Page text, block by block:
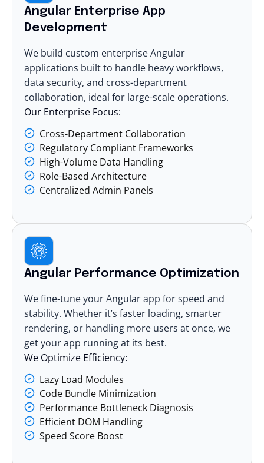
Angular Enterprise App
Development
We build custom enterprise Angular
applications built to handle heavy workflows,
data security, and cross-department
collaboration, ideal for large-scale operations.
Our Enterprise Focus:
Cross-Department Collaboration
Regulatory Compliant Frameworks
High-Volume Data Handling
Role-Based Architecture
Centralized Admin Panels
Angular Performance Optimization
We fine-tune your Angular app for speed and
stability. Whether it’s faster loading, smarter
rendering, or handling more users at once, we
get your app running at its best.
We Optimize Efficiency:
Lazy Load Modules
Code Bundle Minimization
Performance Bottleneck Diagnosis
Efficient DOM Handling
Speed Score Boost